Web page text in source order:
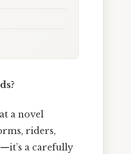
a novel
riders,
a carefully